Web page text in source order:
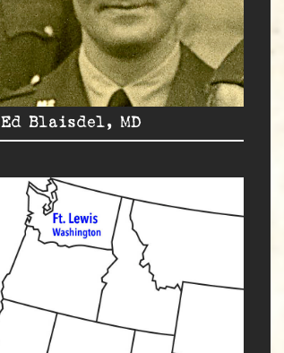
Ed Blaisdel, MD